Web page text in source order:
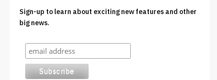
Sign-up to learn about exciting new features and other
big news.